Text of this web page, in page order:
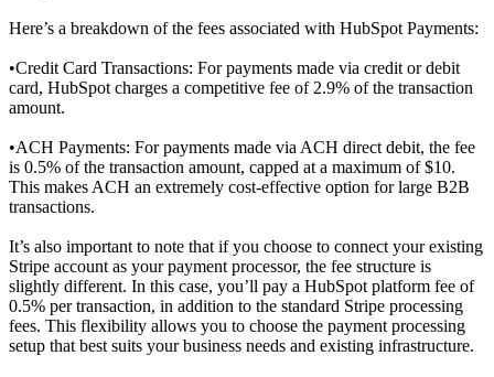
Here’s a breakdown of the fees associated with HubSpot Payments:
•Credit Card Transactions: For payments made via credit or debit
card, HubSpot charges a competitive fee of 2.9% of the transaction
amount.
•ACH Payments: For payments made via ACH direct debit, the fee
is 0.5% of the transaction amount, capped at a maximum of $10.
This makes ACH an extremely cost-effective option for large B2B
transactions.
It’s also important to note that if you choose to connect your existing
Stripe account as your payment processor, the fee structure is
slightly different. In this case, you’ll pay a HubSpot platform fee of
0.5% per transaction, in addition to the standard Stripe processing
fees. This flexibility allows you to choose the payment processing
setup that best suits your business needs and existing infrastructure.